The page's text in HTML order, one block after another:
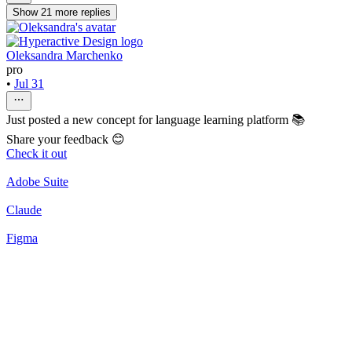
Show 21 more replies
Oleksandra Marchenko
pro
• Jul 31
Just posted a new concept for language learning platform 📚
Share your feedback 😊
Check it out
Adobe Suite
Claude
Figma